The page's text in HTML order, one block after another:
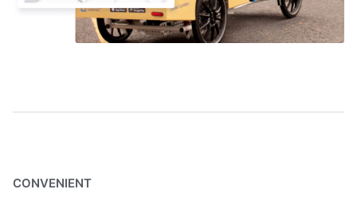
CONVENIENT